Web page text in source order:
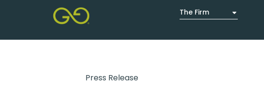
The Firm
The Firm Resources
Press Release